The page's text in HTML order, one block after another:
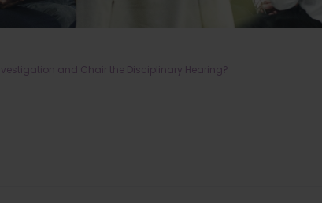
and Chair the Disciplinary Hearing?